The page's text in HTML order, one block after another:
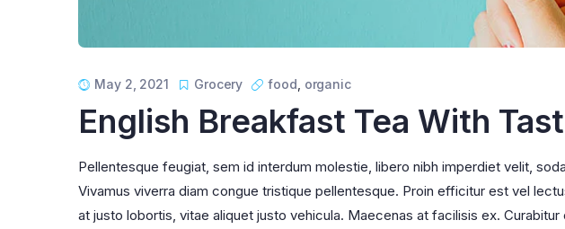
May 2, 2021 Grocery food organic
English Breakfast Tea With
Pellentesque feugiat, sem id interdum molestie, libero nibh imperdiet velit,
Vivamus viverra diam congue tristique pellentesque. Proin efficitur est vel
at justo lobortis, vitae aliquet justo vehicula. Maecenas at facilisis ex.